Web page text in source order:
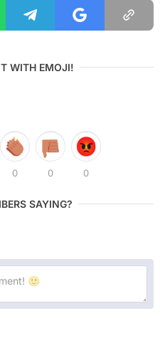
WITH EMOJI!
0 0 0
SAYING?